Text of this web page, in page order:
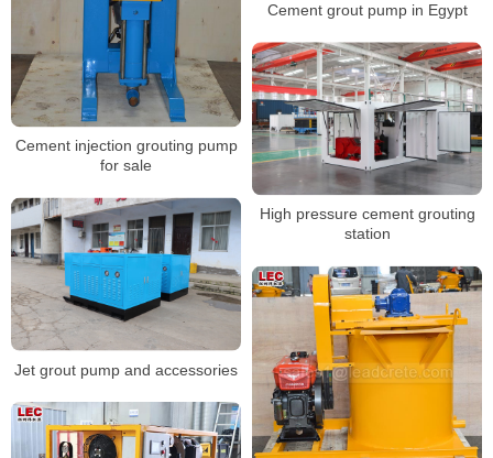
Cement grout pump in Egypt
Cement injection grouting pump
for sale
High pressure cement grouting
station
Jet grout pump and accessories